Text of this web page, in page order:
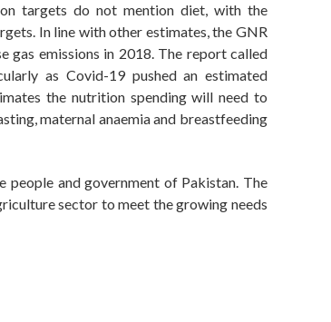
targets do not mention diet, with the
In line with other estimates, the GNR
gas emissions in 2018. The report called
as Covid-19 pushed an estimated
the nutrition spending will need to
maternal anaemia and breastfeeding
and government of Pakistan. The
sector to meet the growing needs